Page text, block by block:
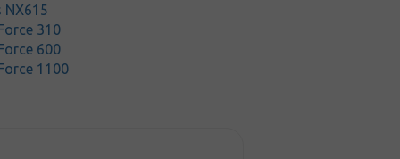
NX615
310
600
1100